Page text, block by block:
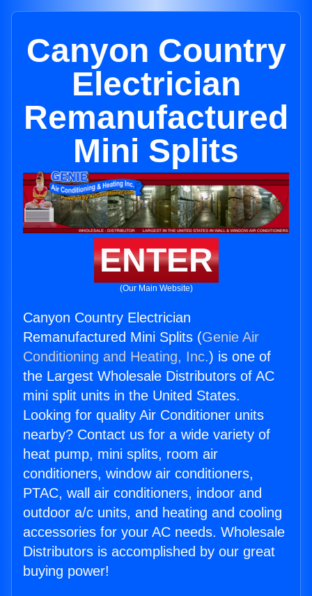
Canyon Country
Electrician
Remanufactured
Mini Splits
ENTER
(Our Main Website)
Canyon Country Electrician
Remanufactured Mini Splits (Genie Air
Conditioning and Heating, Inc.) is one of
the Largest Wholesale Distributors of AC
mini split units in the United States.
Looking for quality Air Conditioner units
nearby? Contact us for a wide variety of
heat pump, mini splits, room air
conditioners, window air conditioners,
PTAC, wall air conditioners, indoor and
outdoor a/c units, and heating and cooling
accessories for your AC needs. Wholesale
Distributors is accomplished by our great
buying power!